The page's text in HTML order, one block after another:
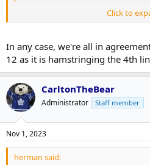
I mean I guess I see what you're
consistently 3-4-5 steps behind
"specifically bad".
Click to
In any case, we're all in
12 as it is hamstringing the 4th
CarltonTheBear
Administrator Staff member
Nov 1, 2023
herman said: